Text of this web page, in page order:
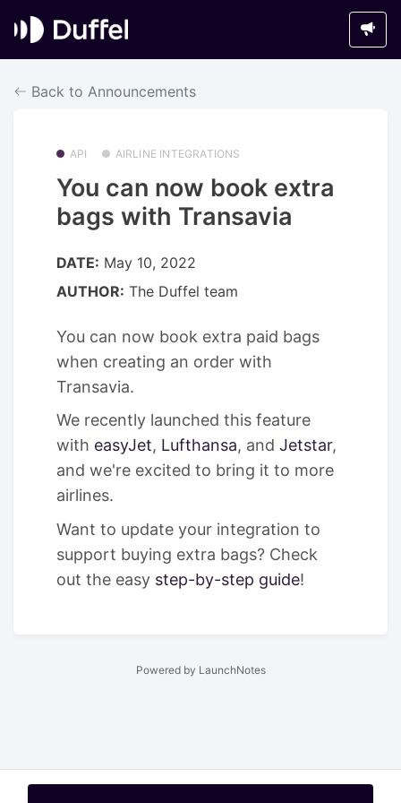
Back to Announcements
API AIRLINE INTEGRATIONS
You can now book extra
bags with Transavia
DATE: May 10, 2022
AUTHOR: The Duffel team
You can now book extra paid bags
when creating an order with
Transavia.
We recently launched this feature
with easyJet, Lufthansa, and Jetstar,
and we're excited to bring it to more
airlines.
Want to update your integration to
support buying extra bags? Check
out the easy step-by-step guide!
Powered by LaunchNotes